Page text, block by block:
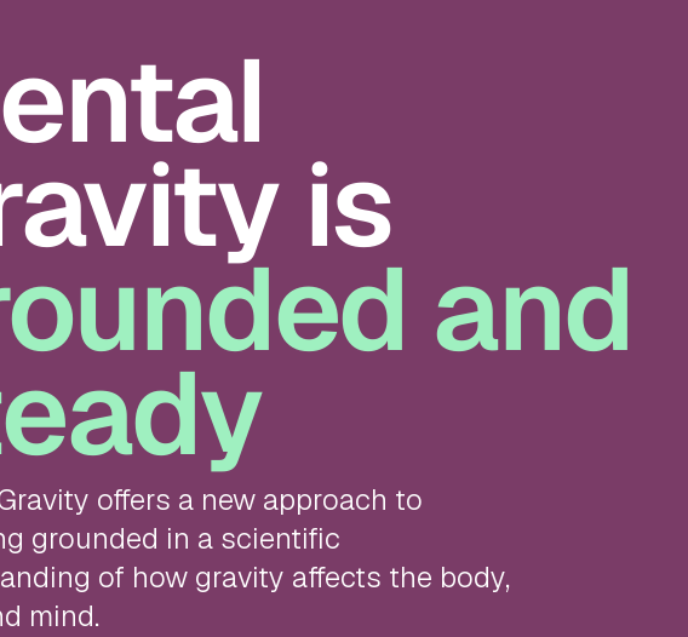
is
and
offers a new approach to
grounded in a scientific
of how gravity affects the body,
mind.